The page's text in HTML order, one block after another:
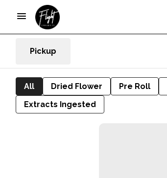
Pickup
All Dried Flower Pre Roll
Extracts Ingested